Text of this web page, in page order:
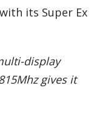
its Super Ex
display
gives it